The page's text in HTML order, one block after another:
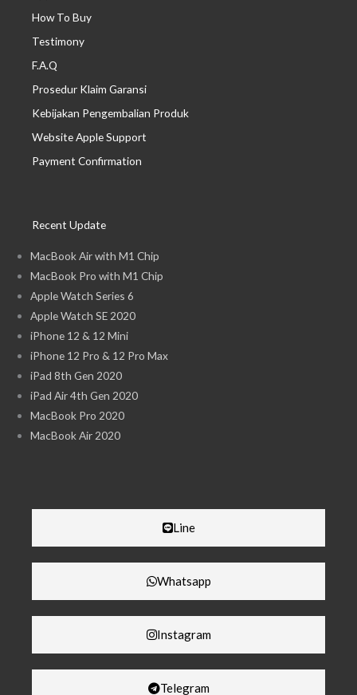
How To Buy
Testimony
F.A.Q
Prosedur Klaim Garansi
Kebijakan Pengembalian Produk
Website Apple Support
Payment Confirmation
Recent Update
MacBook Air with M1 Chip
MacBook Pro with M1 Chip
Apple Watch Series 6
Apple Watch SE 2020
iPhone 12 & 12 Mini
iPhone 12 Pro & 12 Pro Max
iPad 8th Gen 2020
iPad Air 4th Gen 2020
MacBook Pro 2020
MacBook Air 2020
Line
Whatsapp
Instagram
Telegram